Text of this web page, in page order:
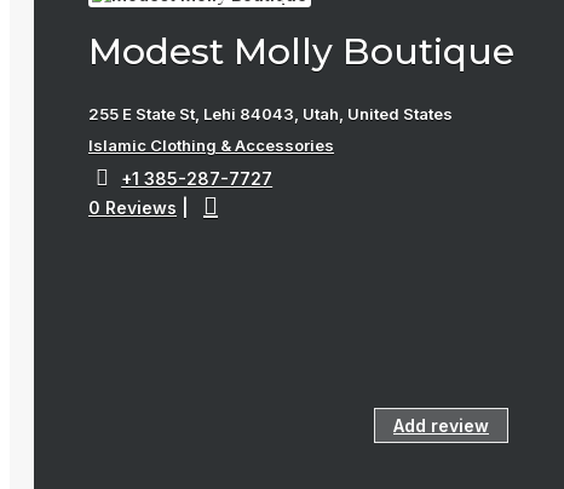
Modest Molly Boutique
255 E State St, Lehi 84043, Utah, United States
Islamic Clothing & Accessories
+1 385-287-7727
0 Reviews
Add review